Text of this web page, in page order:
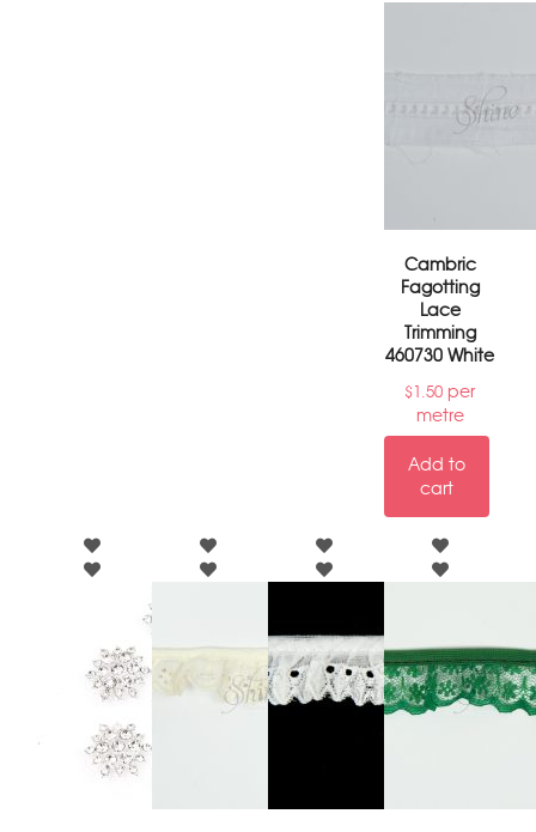
Cambric
Fagotting
Lace
Trimming
460730 White
$1.50 per
metre
Add to
cart